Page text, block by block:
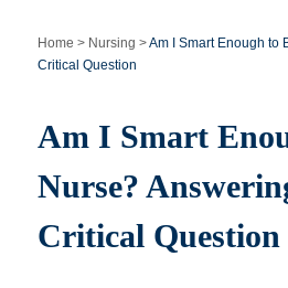
Financial Aid
Why AIAM
Home > Nursing >Am I Smart Enough to
Critical Question
Am I Smart
Nurse?
Critical Question